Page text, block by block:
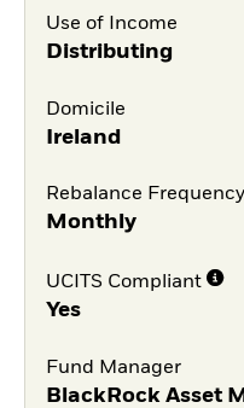
Use of Income
Distributing
Domicile
Ireland
Rebalance Frequency
Monthly
UCITS Compliant
Yes
Fund Manager
BlackRock Asset